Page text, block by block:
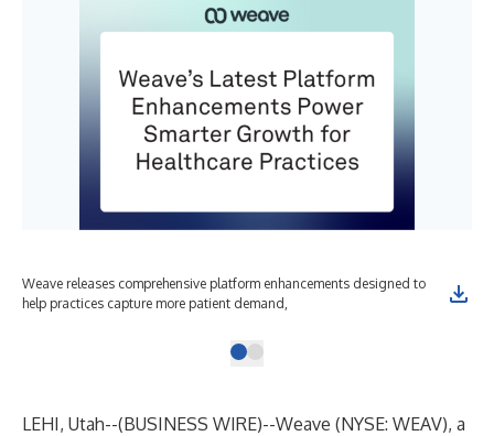
Weave releases comprehensive platform enhancements designed to
help practices capture more patient demand,
LEHI, Utah--(BUSINESS WIRE)--Weave (NYSE: WEAV), a